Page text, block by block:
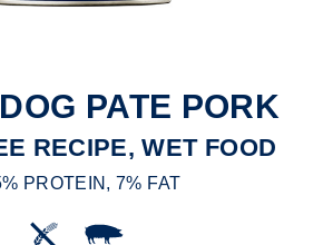
PATE PORK
RECIPE, WET FOOD
PROTEIN, 7% FAT